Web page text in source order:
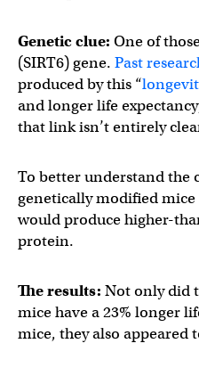
Genetic clue: One of
(SIRT6) gene. Past
produced by this “
and longer life
that link isn’t entirely
To better understand the
genetically modified mice
would produce higher-
protein.
The results: Not only did
mice have a 23% longer
mice, they also appeared